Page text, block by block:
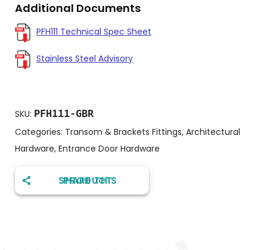
Additional Documents
PFH111 Technical Spec Sheet
Stainless Steel Advisory
SKU: PFH111-GBR
Categories: Transom & Brackets Fittings, Architectural
Hardware, Entrance Door Hardware
SHARE THIS PRODUCT